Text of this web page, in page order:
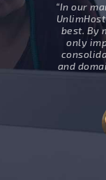
two
that
surely
“In our
best. By
only
and